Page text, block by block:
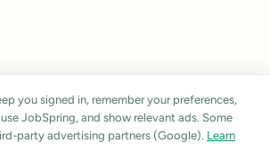
you signed in, remember your preferences,
JobSpring, and show relevant ads. Some
party advertising partners (Google). Learn